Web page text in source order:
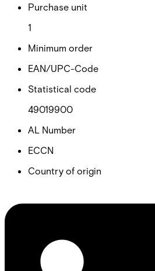
Purchase unit
1
Minimum order
EAN/UPC-Code
Statistical code
49019900
AL Number
ECCN
Country of origin